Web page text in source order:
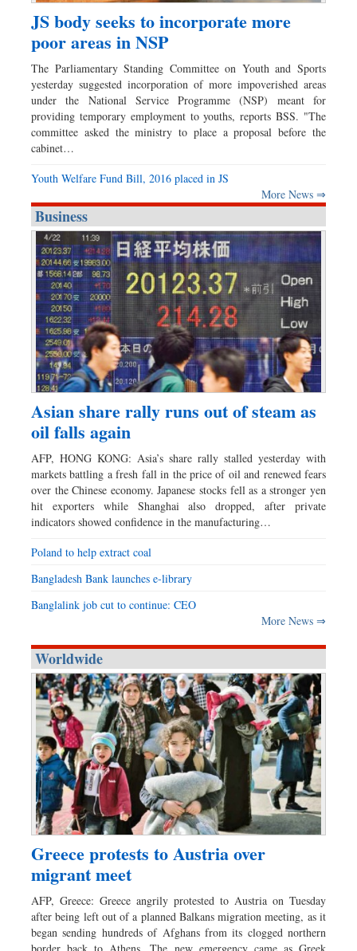
JS body seeks to incorporate more
poor areas in NSP
The Parliamentary Standing Committee on Youth and Sports
yesterday suggested incorporation of more impoverished areas
under the National Service Programme (NSP) meant for
providing temporary employment to youths, reports BSS. "The
committee asked the ministry to place a proposal before the
cabinet…
Youth Welfare Fund Bill, 2016 placed in JS
More News ⇒
Business
Asian share rally runs out of steam as
oil falls again
AFP, HONG KONG: Asia’s share rally stalled yesterday with
markets battling a fresh fall in the price of oil and renewed fears
over the Chinese economy. Japanese stocks fell as a stronger yen
hit exporters while Shanghai also dropped, after private
indicators showed confidence in the manufacturing…
Poland to help extract coal
Bangladesh Bank launches e-library
Banglalink job cut to continue: CEO
More News ⇒
Worldwide
Greece protests to Austria over
migrant meet
AFP, Greece: Greece angrily protested to Austria on Tuesday
after being left out of a planned Balkans migration meeting, as it
began sending hundreds of Afghans from its clogged northern